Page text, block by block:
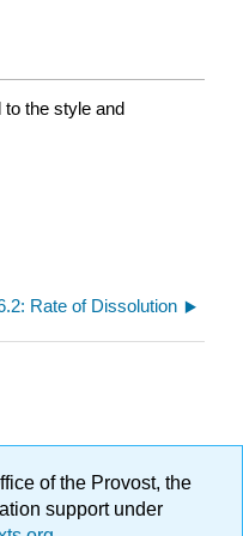
to the style and
Rate of Dissolution
of the Provost, the
support under